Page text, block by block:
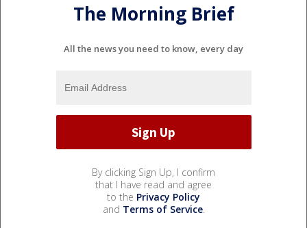
The Morning Brief
All the news you need to know, every day
By clicking Sign Up, I confirm
that I have read and agree
to the Privacy Policy
and Terms of Service.